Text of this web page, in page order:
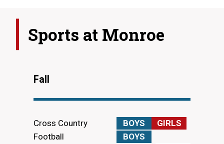
Sports at Monroe
Fall
Cross Country BOYS
GIRLS
Football
BOYS